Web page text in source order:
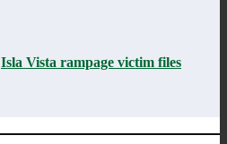
Isla Vista rampage victim files